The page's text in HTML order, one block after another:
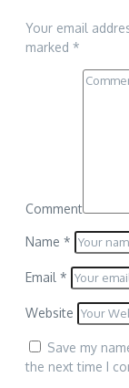
Your email
marked *
Comment
Name *
Email *
Website
Save my
the next time I